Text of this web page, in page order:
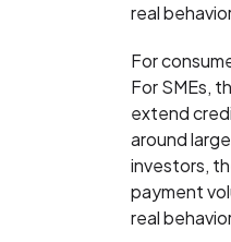
real
For
For SMEs,
extend
around
investors,
payment
real